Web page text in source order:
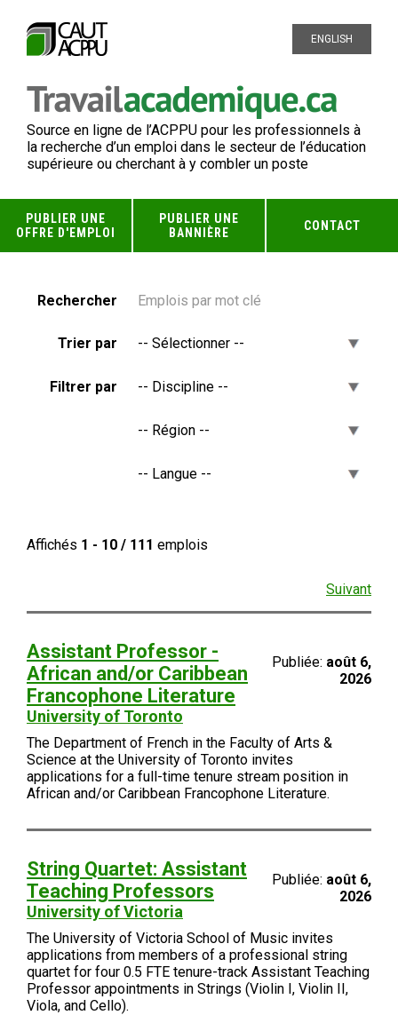
ENGLISH
Source en ligne de l’ACPPU pour les professionnels à
la recherche d’un emploi dans le secteur de l’éducation
supérieure ou cherchant à y combler un poste
PUBLIER UNE
OFFRE D'EMPLOI
PUBLIER UNE
BANNIÈRE
CONTACT
Rechercher
Trier par
Filtrer par
Affichés 1 - 10 / 111 emplois
Suivant
Assistant Professor -
African and/or Caribbean
Francophone Literature
University of Toronto
Publiée: août 6,
2026
The Department of French in the Faculty of Arts &
Science at the University of Toronto invites
applications for a full-time tenure stream position in
African and/or Caribbean Francophone Literature.
String Quartet: Assistant
Teaching Professors
University of Victoria
Publiée: août 6,
2026
The University of Victoria School of Music invites
applications from members of a professional string
quartet for four 0.5 FTE tenure-track Assistant Teaching
Professor appointments in Strings (Violin I, Violin II,
Viola, and Cello).